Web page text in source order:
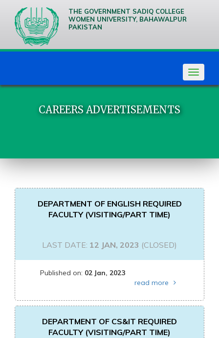
THE GOVERNMENT SADIQ COLLEGE
WOMEN UNIVERSITY, BAHAWALPUR
PAKISTAN
Toggle
CAREERS ADVERTISEMENTS
DEPARTMENT OF ENGLISH REQUIRED
FACULTY (VISITING/PART TIME)
LAST DATE: 12 JAN, 2023 (CLOSED)
Published on: 02 Jan, 2023
read more
DEPARTMENT OF CS&IT REQUIRED
FACULTY (VISITING/PART TIME)